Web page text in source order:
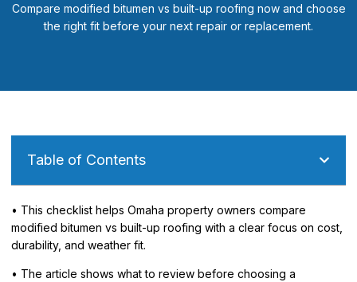
Compare modified bitumen vs built-up roofing now and choose
the right fit before your next repair or replacement.
Table of Contents
• This checklist helps Omaha property owners compare
modified bitumen vs built-up roofing with a clear focus on cost,
durability, and weather fit.
• The article shows what to review before choosing a